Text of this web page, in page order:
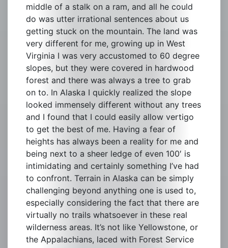
middle of a stalk on a ram, and all he could
do was utter irrational sentences about us
getting stuck on the mountain. The land was
very different for me, growing up in West
Virginia I was very accustomed to 60 degree
slopes, but they were covered in hardwood
forest and there was always a tree to grab
on to. In Alaska I quickly realized the slope
looked immensely different without any trees
and I found that I could easily allow vertigo
to get the best of me. Having a fear of
heights has always been a reality for me and
being next to a sheer ledge of even 100′ is
intimidating and certainly something I’ve had
to confront. Terrain in Alaska can be simply
challenging beyond anything one is used to,
especially considering the fact that there are
virtually no trails whatsoever in these real
wilderness areas. It’s not like Yellowstone, or
the Appalachians, laced with Forest Service